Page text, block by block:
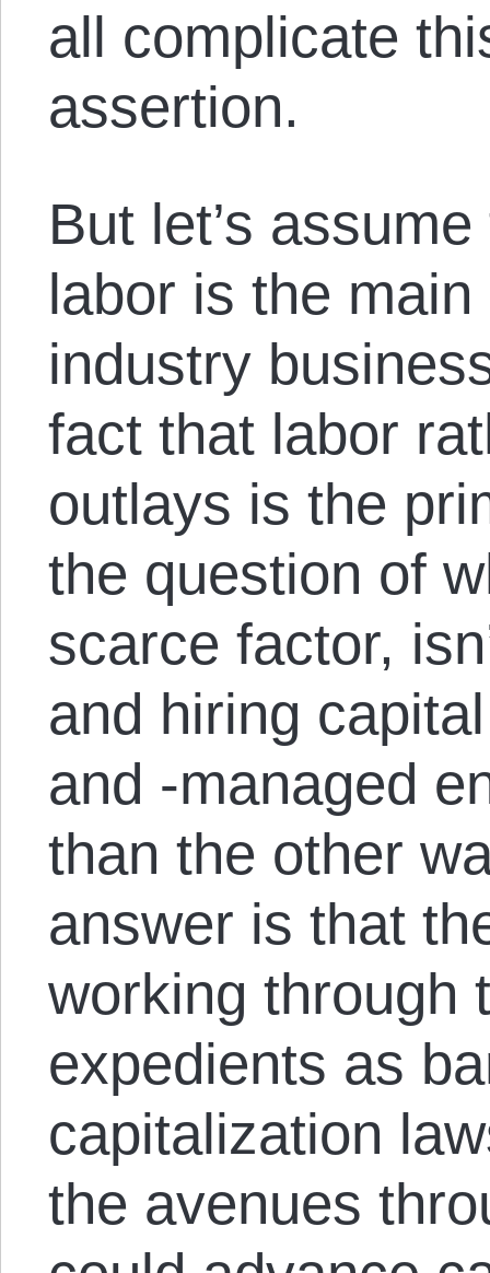
all complicate
assertion.
But let’s
labor is the
industry
fact that labor
outlays is the
the question of
scarce factor,
and hiring
and -managed
than the other
answer is that
working through
expedients as
capitalization
the avenues